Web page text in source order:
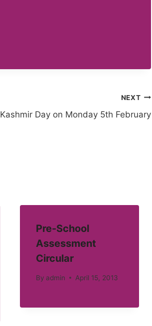
NEXT
Kashmir Day on Monday 5th February
Pre-School
Assessment
Circular
By admin April 15, 2013